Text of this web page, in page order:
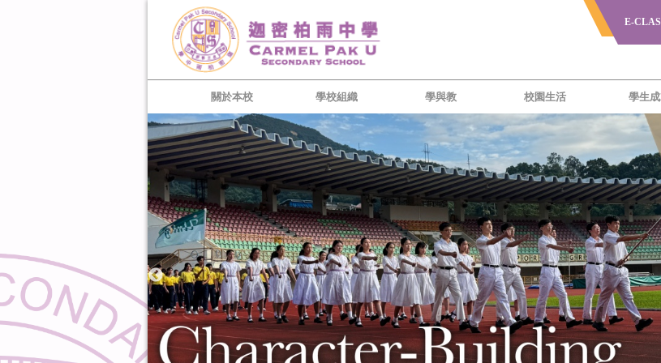
E-
關於本校 學校組織 學與教 校園生活 學生